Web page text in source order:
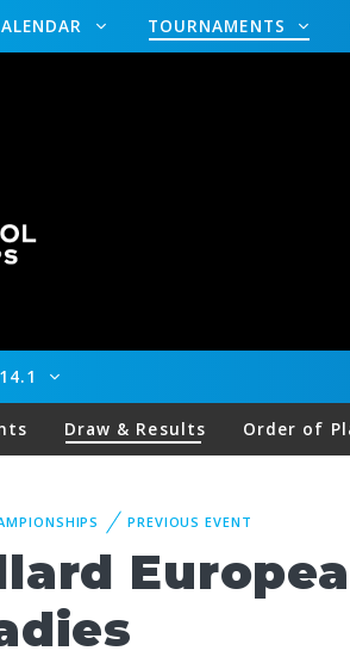
TOURNAMENTS
Draw & Results Order of
PREVIOUS EVENT